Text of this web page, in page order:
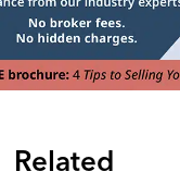
Related